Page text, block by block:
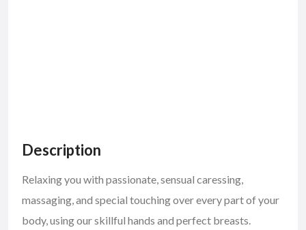
Description
Relaxing you with passionate, sensual caressing,
massaging, and special touching over every part of your
body, using our skillful hands and perfect breasts.